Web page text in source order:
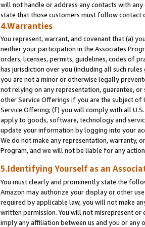
will not handle or address any contacts with
state that those customers must follow contact
4.Warranties
You represent, warrant, and covenant that (a)
neither your participation in the Associates
orders, licenses, permits, guidelines, codes of
has jurisdiction over you (including all such
you are not a minor or otherwise legally
not relying on any representation, guarantee,
other Service Offerings if you are the subject of
Service Offering; (f) you will comply with all
apply to goods, software, technology and
update your information by logging into your
We do not make any representation, warranty,
Program, and we will not be liable for any
5.Identifying Yourself as an
You must clearly and prominently state the
Amazon may authorize your display or other
required by applicable law, you will not make
written permission. You will not misrepresent
imply any affiliation between us and you or any